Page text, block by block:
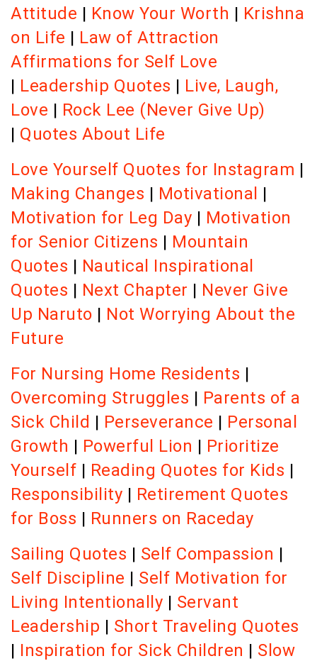
Attitude | Know Your Worth | Krishna
on Life | Law of Attraction
Affirmations for Self Love
| Leadership Quotes | Live, Laugh,
Love | Rock Lee (Never Give Up)
| Quotes About Life
Love Yourself Quotes for Instagram |
Making Changes | Motivational |
Motivation for Leg Day | Motivation
for Senior Citizens | Mountain
Quotes | Nautical Inspirational
Quotes | Next Chapter | Never Give
Up Naruto | Not Worrying About the
Future
For Nursing Home Residents |
Overcoming Struggles | Parents of a
Sick Child | Perseverance | Personal
Growth | Powerful Lion | Prioritize
Yourself | Reading Quotes for Kids |
Responsibility | Retirement Quotes
for Boss | Runners on Raceday
Sailing Quotes | Self Compassion |
Self Discipline | Self Motivation for
Living Intentionally | Servant
Leadership | Short Traveling Quotes
| Inspiration for Sick Children | Slow